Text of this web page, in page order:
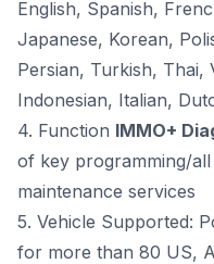
English, Spanish,
Japanese, Korean,
Persian, Turkish, Thai,
Indonesian, Italian,
4. Function IMMO+
of key programming/all
maintenance services
5. Vehicle Supported:
for more than 80 US,